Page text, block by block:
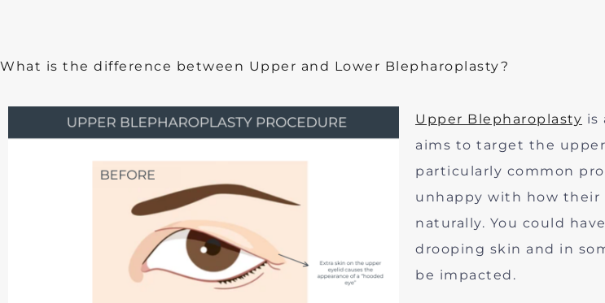
What is the difference between Upper and Lower Blepharoplasty?
Upper Blepharoplasty is
aims to target the upper
particularly common
unhappy with how their
naturally. You could
drooping skin and in
be impacted.